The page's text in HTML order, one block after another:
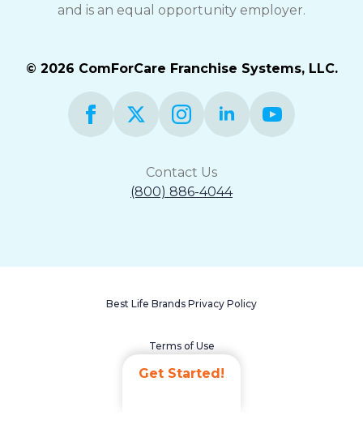
Get Started!
and is an equal opportunity employer.
© 2026 ComForCare Franchise Systems, LLC.
Contact Us
(800) 886-4044
Best Life Brands Privacy Policy
Terms of Use